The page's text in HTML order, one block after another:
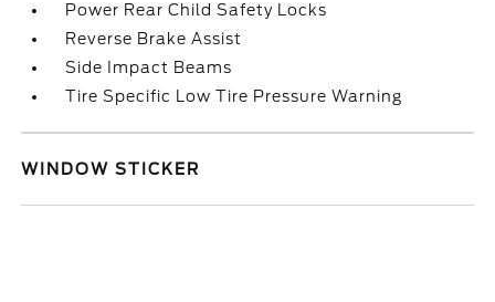
Power Rear Child Safety Locks
Reverse Brake Assist
Side Impact Beams
Tire Specific Low Tire Pressure Warning
WINDOW STICKER